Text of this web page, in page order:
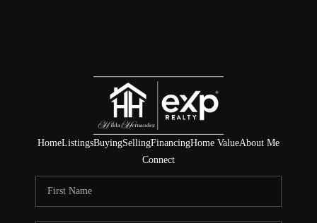
HomeListingsBuyingSellingFinancingHome ValueAbout Me
Connect